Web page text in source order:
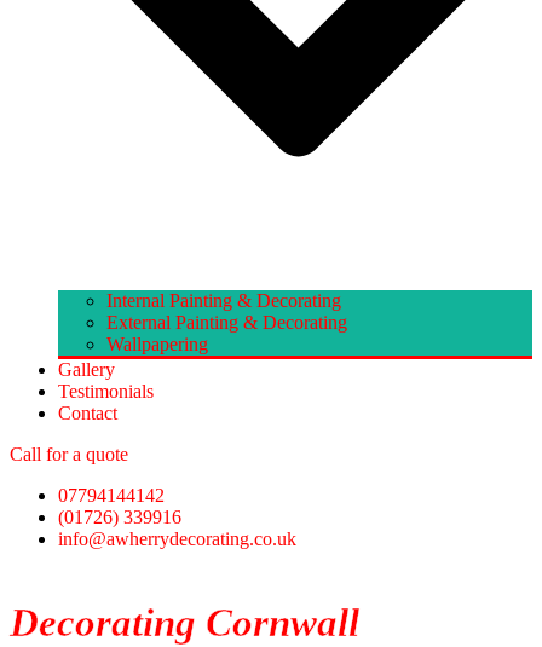
Internal Painting & Decorating
External Painting & Decorating
Wallpapering
Gallery
Testimonials
Contact
Call for a quote
07794144142
(01726) 339916
info@awherrydecorating.co.uk
Decorating Cornwall